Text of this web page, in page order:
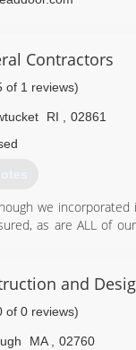
Contractors
of 1 reviews)
RI
02861
we
as are ALL of
5450
and
of 0 reviews)
MA
02760